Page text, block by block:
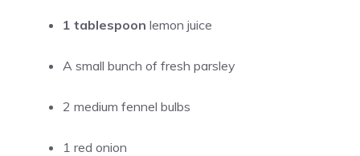
1 tablespoon lemon juice
A small bunch of fresh parsley
2 medium fennel bulbs
1 red onion